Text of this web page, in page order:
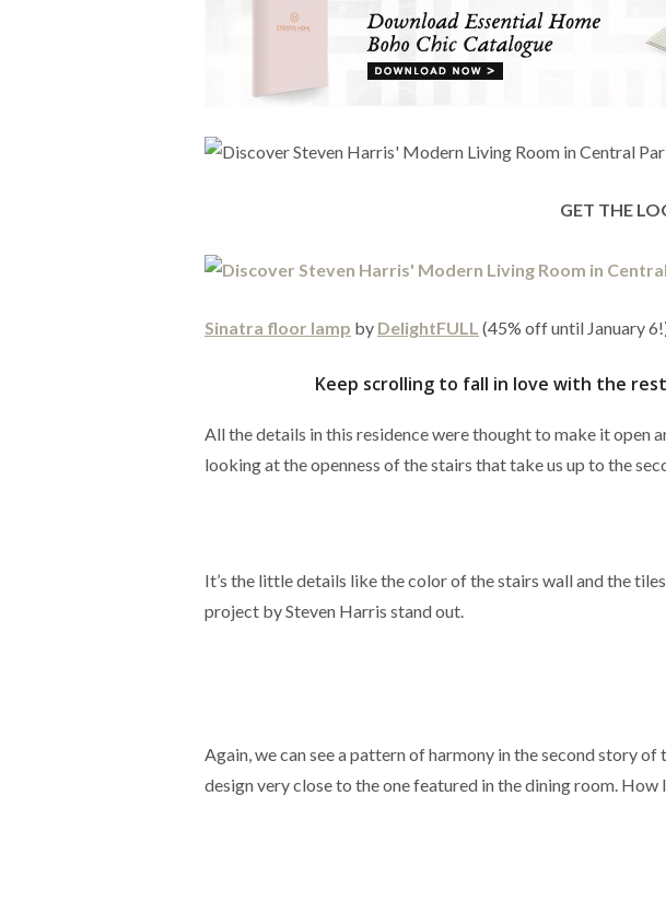
GET THE
Sinatra floor lamp by DelightFULL (45% off until January
Keep scrolling to fall in love with the
All the details in this residence were thought to make it open
looking at the openness of the stairs that take us up to the
It’s the little details like the color of the stairs wall and the
project by Steven Harris stand out.
Again, we can see a pattern of harmony in the second story
design very close to the one featured in the dining room. How